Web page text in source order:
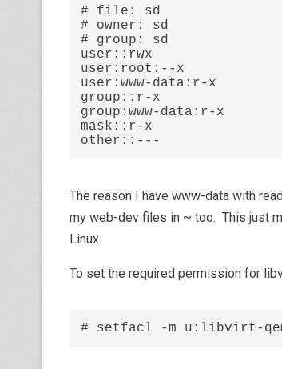
# file: sd
# owner: sd
# group: sd
user::rwx
user:root:--x
user:www-data:r-x
group::r-x
group:www-data:r-x
mask::r-x
other::---
The reason I have www-data with
my web-dev files in ~ too. This just
Linux.
To set the required permission for
# setfacl -m u:libvirt-